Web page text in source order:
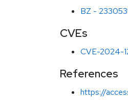
BZ -
CVEs
CVE-2024-
References
https://